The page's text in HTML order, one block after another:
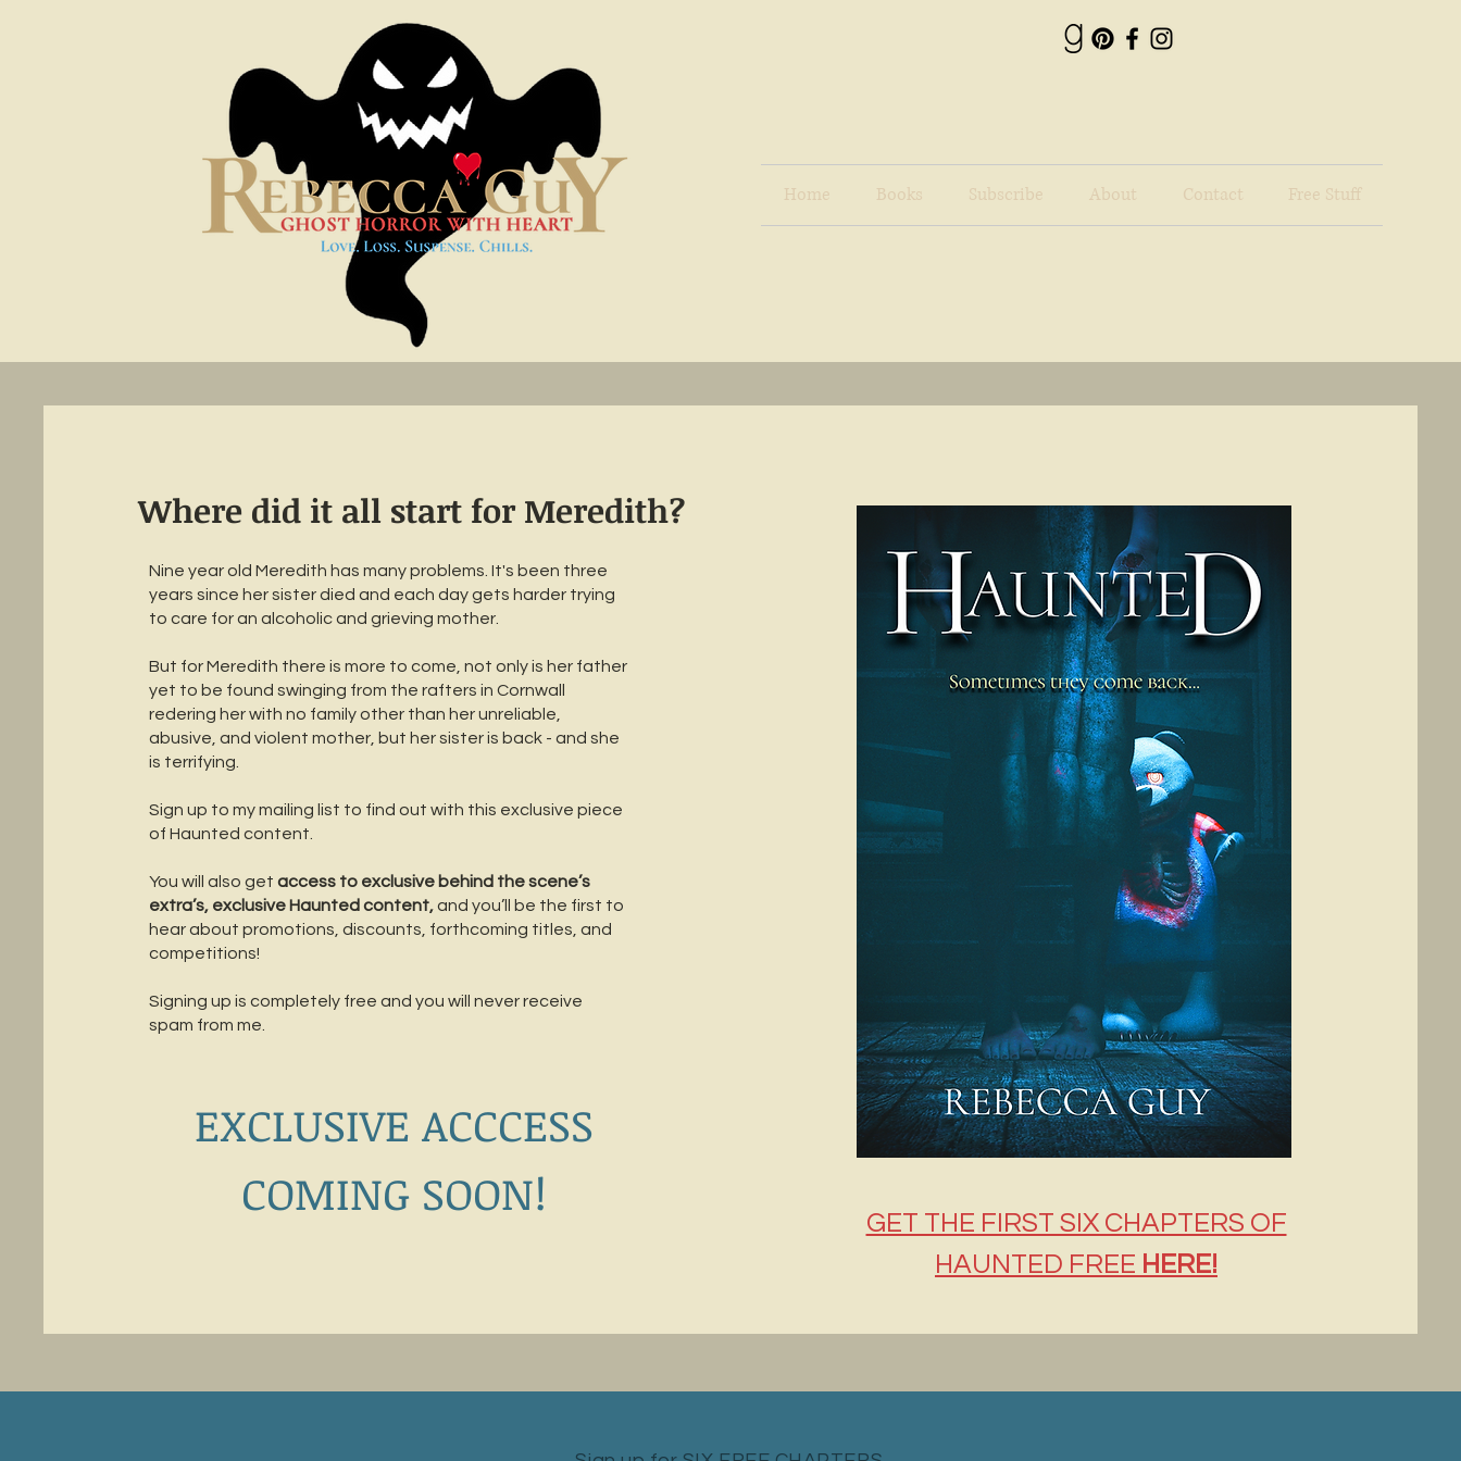
Home Books Subscribe About Contact Free Stuff
Where did it all start for Meredith?
Nine year old Meredith has many problems. It's been three
years since her sister died and each day gets harder trying
to care for an alcoholic and grieving mother.
But for Meredith there is more to come, not only is her father
yet to be found swinging from the rafters in Cornwall
redering her with no family other than her unreliable,
abusive, and violent mother, but her sister is back - and she
is terrifying.
Sign up to my mailing list to find out with this exclusive piece
of Haunted content.
You will also get access to exclusive behind the scene’s
extra’s, exclusive Haunted content,and you’ll be the first to
hear about promotions, discounts, forthcoming titles, and
competitions!
Signing up is completely free and you will never receive
spam from me.
EXCLUSIVE ACCCESS
COMING SOON!
GET THE FIRST SIX CHAPTERS OF
HAUNTED FREE HERE!